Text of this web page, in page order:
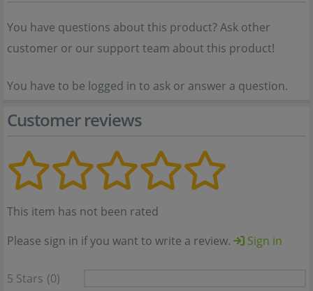
You have questions about this product? Ask other
customer or our support team about this product!
You have to be logged in to ask or answer a question.
Customer reviews
This item has not been rated
Please sign in if you want to write a review.
Sign in
5 Stars (0)